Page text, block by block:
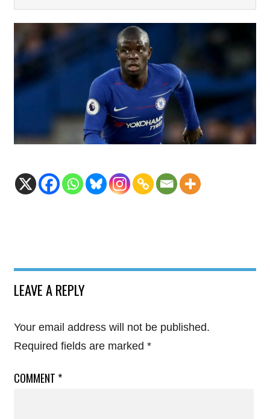
LEAVE A REPLY
Your email address will not be published.
Required fields are marked *
COMMENT *